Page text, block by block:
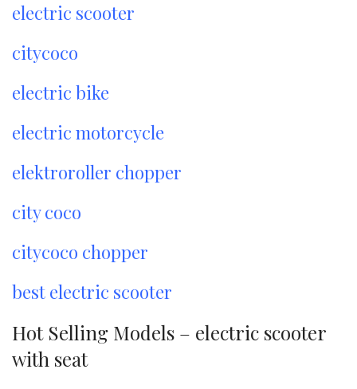
electric scooter
citycoco
electric bike
electric motorcycle
elektroroller chopper
city coco
citycoco chopper
best electric scooter
Hot Selling Models – electric scooter
with seat